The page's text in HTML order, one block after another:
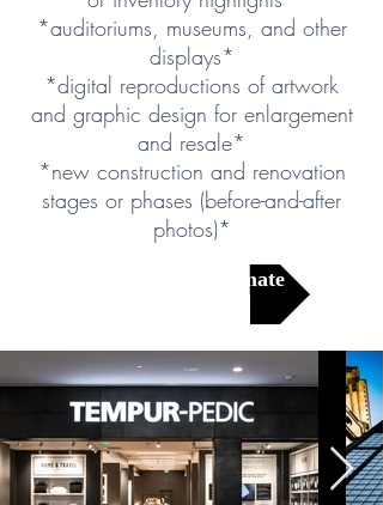
*auditoriums, museums, and other
displays*
*digital reproductions of artwork
and graphic design for enlargement
and resale*
*new construction and renovation
stages or phases (before-and-after
photos)*
Get a Free Estimate